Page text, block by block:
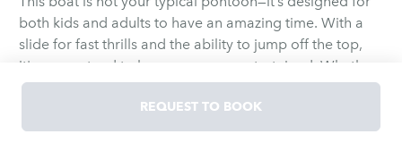
both kids and adults to have an amazing time. With a
slide for fast thrills and the ability to jump off the top,
it's guaranteed to keep everyone entertained. Whether
you're seeking a fun family adventure or a relaxing day
on the water, this pontoon offers a combination of
excitement and relaxation.
REQUEST TO BOOK